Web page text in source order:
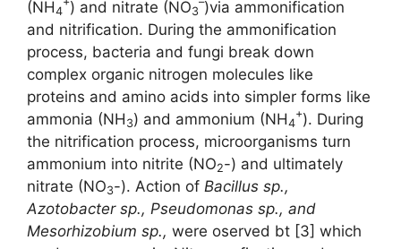
(NH4 ) and nitrate (NO3 )via ammonification
and nitrification. During the ammonification
process, bacteria and fungi break down
complex organic nitrogen molecules like
proteins and amino acids into simpler forms like
ammonia (NH 3) and ammonium (NH4
+). During
the nitrification process, microorganisms turn
ammonium into nitrite (NO2-) and ultimately
nitrate (NO3-). Action of Bacillus sp.,
Azotobacter sp., Pseudomonas sp., and
Mesorhizobium sp., were oserved bt [3] which